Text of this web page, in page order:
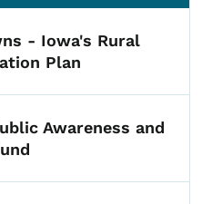
- Iowa's Rural
Plan
Awareness and